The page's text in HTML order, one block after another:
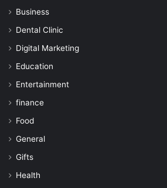
Business
Dental Clinic
Digital Marketing
Education
Entertainment
finance
Food
General
Gifts
Health